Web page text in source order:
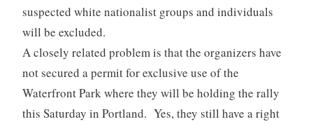
suspected white nationalist groups and individuals
will be excluded.
A closely related problem is that the organizers have
not secured a permit for exclusive use of the
Waterfront Park where they will be holding the rally
this Saturday in Portland. Yes, they still have a right